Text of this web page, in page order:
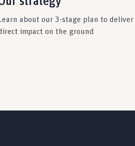
about our 3-stage plan to deliver
impact on the ground